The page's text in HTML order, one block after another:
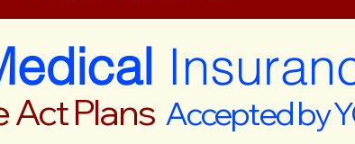
Act Plans Accepted by